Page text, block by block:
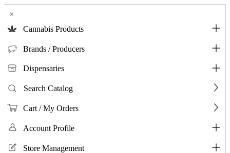
×
Cannabis Products
Brands / Producers
Dispensaries
Search Catalog
Cart / My Orders
Account Profile
Store Management